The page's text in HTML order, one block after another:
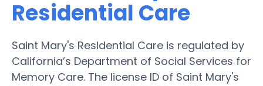
Residential Care
Saint Mary's Residential Care is regulated by
California’s Department of Social Services for
Memory Care. The license ID of Saint Mary's